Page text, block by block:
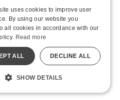
Springs Road, Suite B343, Las Vegas, NV
89119
discounts. Some exclusions may apply.
notice. While supplies last. Online Only
All Rights Reserved
are over 18.
uses cookies to improve user
By using our website you
all cookies in accordance with our
Read more
ALL DECLINE ALL
SHOW DETAILS